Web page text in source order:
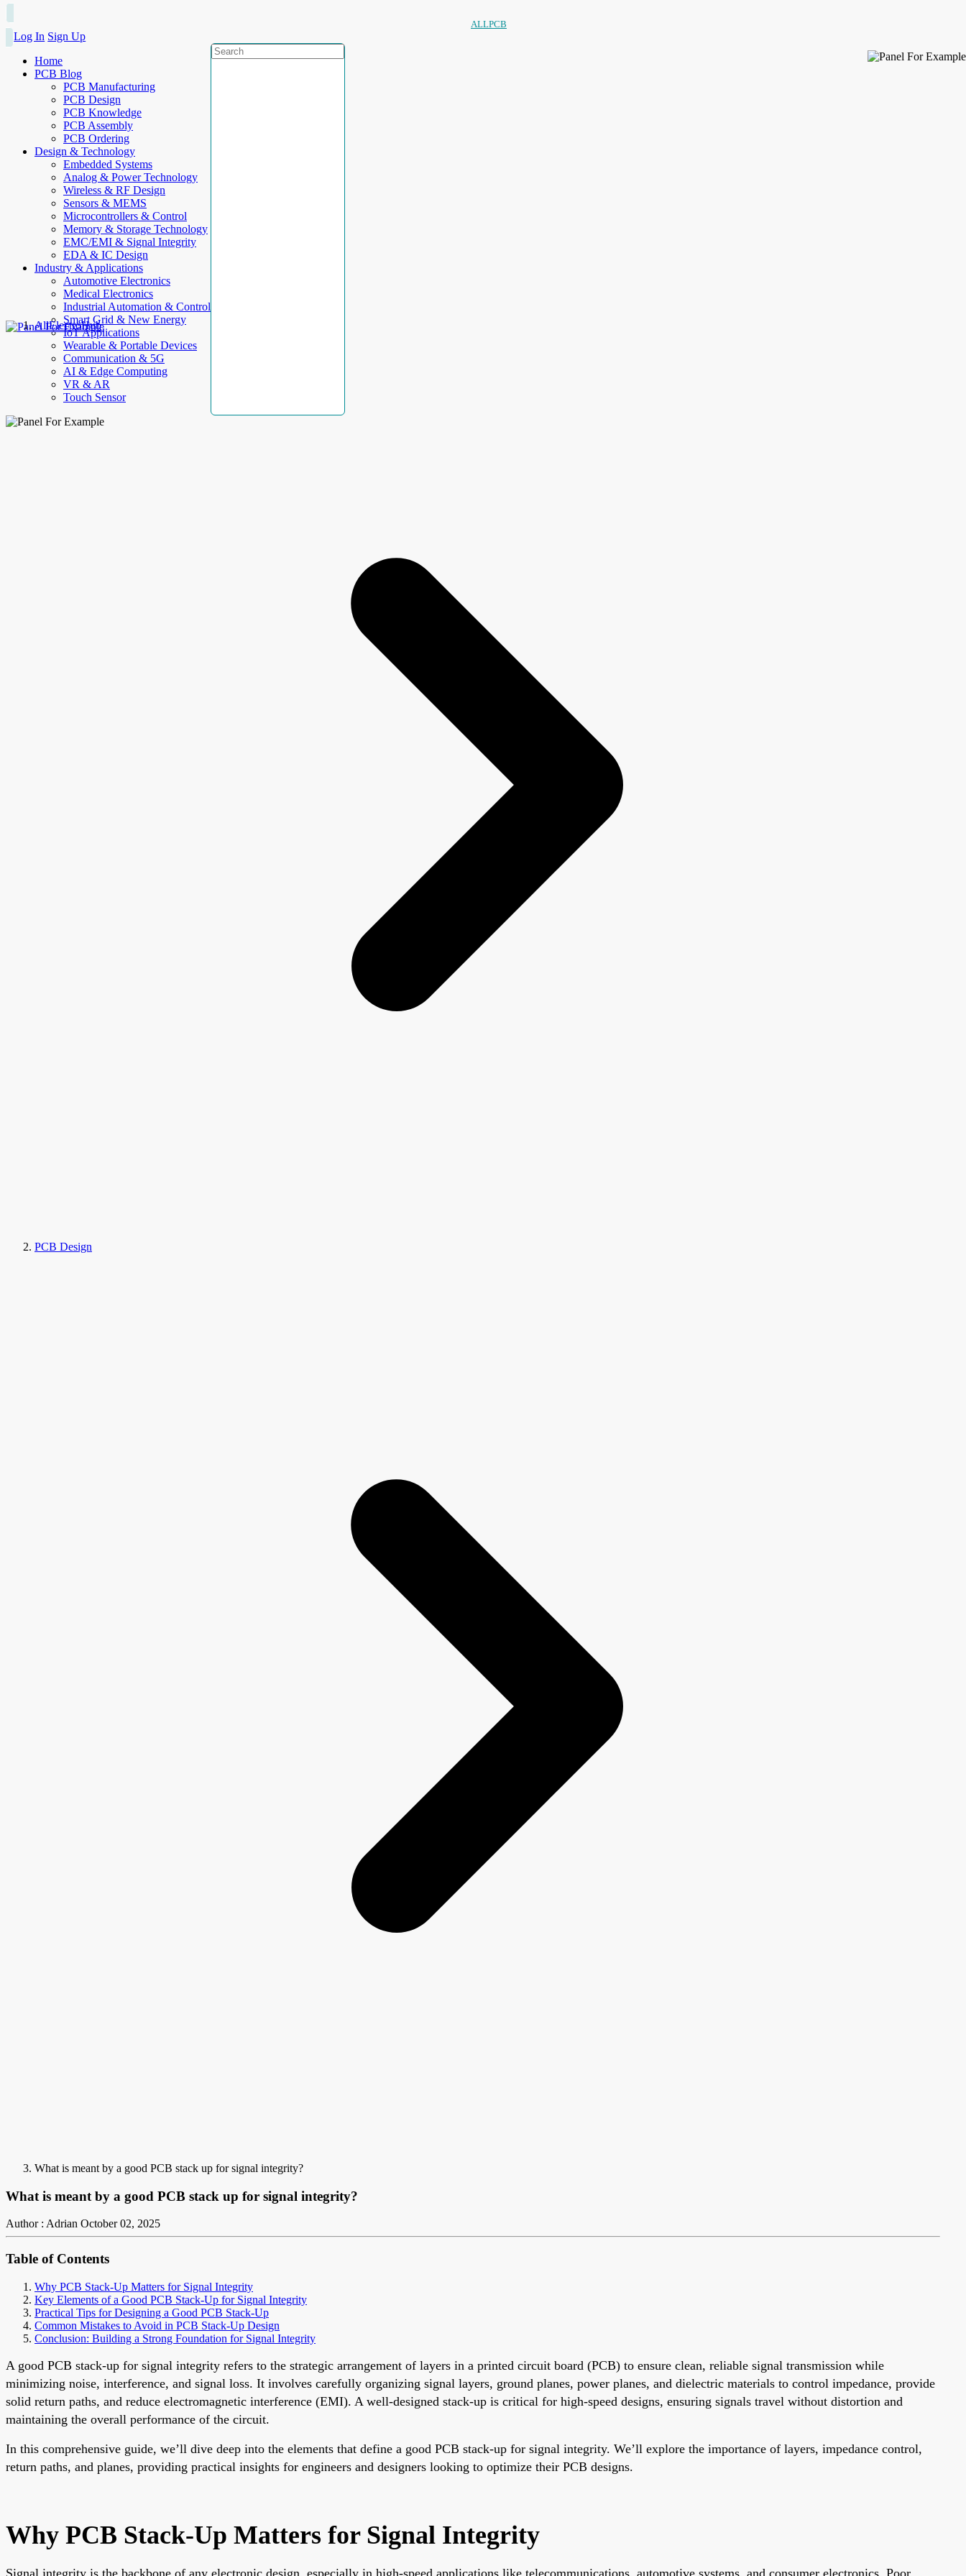
ALLPCB
Log In Sign Up
Home
PCB Blog
PCB Manufacturing
PCB Design
PCB Knowledge
PCB Assembly
PCB Ordering
Design & Technology
Embedded Systems
Analog & Power Technology
Wireless & RF Design
Sensors & MEMS
Microcontrollers & Control
Memory & Storage Technology
EMC/EMI & Signal Integrity
EDA & IC Design
Industry & Applications
Automotive Electronics
Medical Electronics
Industrial Automation & Control
Smart Grid & New Energy
IoT Applications
Wearable & Portable Devices
Communication & 5G
AI & Edge Computing
VR & AR
Touch Sensor
AllElectroHub
PCB Design
What is meant by a good PCB stack up for signal integrity?
What is meant by a good PCB stack up for signal integrity?
Author : Adrian October 02, 2025
Table of Contents
Why PCB Stack-Up Matters for Signal Integrity
Key Elements of a Good PCB Stack-Up for Signal Integrity
Practical Tips for Designing a Good PCB Stack-Up
Common Mistakes to Avoid in PCB Stack-Up Design
Conclusion: Building a Strong Foundation for Signal Integrity
A good PCB stack-up for signal integrity refers to the strategic arrangement of layers in a printed circuit board (PCB) to ensure clean, reliable signal transmission while
minimizing noise, interference, and signal loss. It involves carefully organizing signal layers, ground planes, power planes, and dielectric materials to control impedance, provide
solid return paths, and reduce electromagnetic interference (EMI). A well-designed stack-up is critical for high-speed designs, ensuring signals travel without distortion and
maintaining the overall performance of the circuit.
In this comprehensive guide, we’ll dive deep into the elements that define a good PCB stack-up for signal integrity. We’ll explore the importance of layers, impedance control,
return paths, and planes, providing practical insights for engineers and designers looking to optimize their PCB designs.
Why PCB Stack-Up Matters for Signal Integrity
Signal integrity is the backbone of any electronic design, especially in high-speed applications like telecommunications, automotive systems, and consumer electronics. Poor